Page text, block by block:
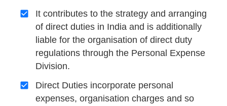
It contributes to the strategy and arranging
of direct duties in India and is additionally
liable for the organisation of direct duty
regulations through the Personal Expense
Division.
Direct Duties incorporate personal
expenses, organisation charges and so